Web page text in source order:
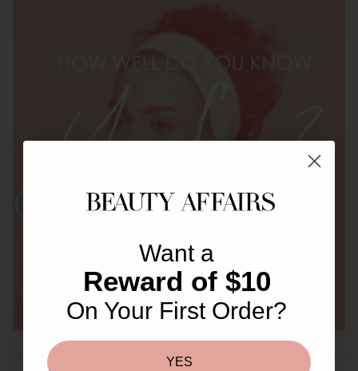
Want a
Reward of $10
On Your First Order?
YES